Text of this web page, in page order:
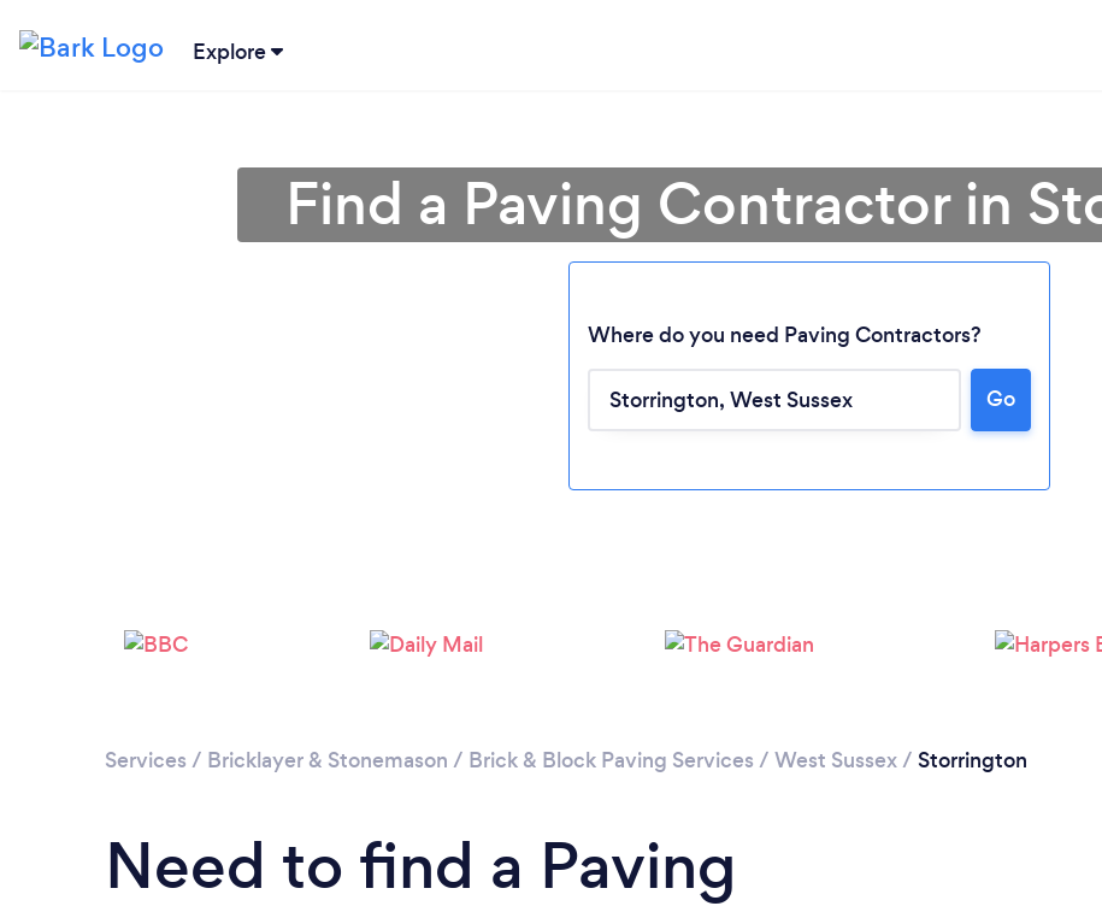
Explore
Find a Paving Contractor in
Where do you need Paving Contractors?
Go
Services / Bricklayer & Stonemason / Brick & Block Paving Services / West Sussex/ Storrington
Need to find a Paving